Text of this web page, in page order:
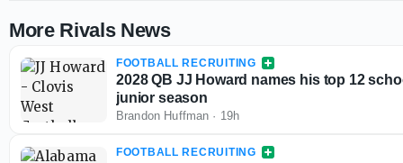
More Rivals News
FOOTBALL RECRUITING
2028 QB JJ Howard names his top 12
junior season
Brandon Huffman · 19h
FOOTBALL RECRUITING